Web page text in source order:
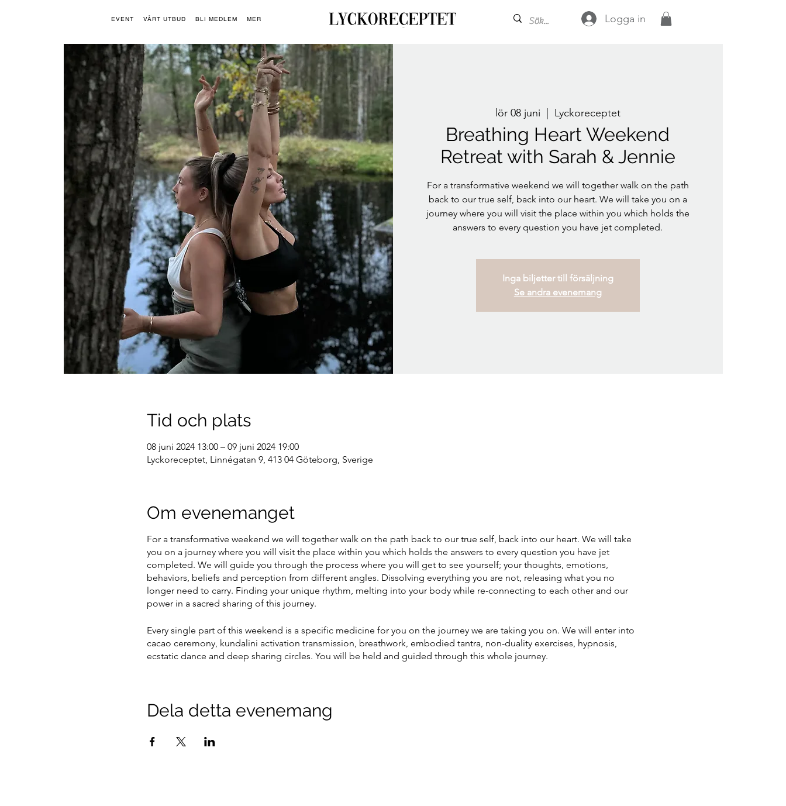
EVENT VÅRT UTBUD BLI MEDLEM MER Logga in
lör 08 juni Lyckoreceptet
Breathing Heart Weekend
Retreat with Sarah & Jennie
For a transformative weekend we will together walk on the path
back to our true self, back into our heart. We will take you on a
journey where you will visit the place within you which holds the
answers to every question you have jet completed.
Inga biljetter till försäljning
Se andra evenemang
Tid och plats
08 juni 2024 13:00 – 09 juni 2024 19:00
Lyckoreceptet, Linnégatan 9, 413 04 Göteborg, Sverige
Om evenemanget
For a transformative weekend we will together walk on the path back to our true self, back into our heart. We will take
you on a journey where you will visit the place within you which holds the answers to every question you have jet
completed. We will guide you through the process where you will get to see yourself; your thoughts, emotions,
behaviors, beliefs and perception from different angles. Dissolving everything you are not, releasing what you no
longer need to carry. Finding your unique rhythm, melting into your body while re-connecting to each other and our
power in a sacred sharing of this journey.
Every single part of this weekend is a specific medicine for you on the journey we are taking you on. We will enter into
cacao ceremony, kundalini activation transmission, breathwork, embodied tantra, non-duality exercises, hypnosis,
ecstatic dance and deep sharing circles. You will be held and guided through this whole journey.
to paper. You do not need any previous experience to enter on this wekkend, the only thing you need is a desire to
Dela detta evenemang